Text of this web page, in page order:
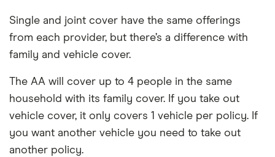
Single and joint cover have the same offerings
from each provider, but there’s a difference with
family and vehicle cover.
The AA will cover up to 4 people in the same
household with its family cover. If you take out
vehicle cover, it only covers 1 vehicle per policy. If
you want another vehicle you need to take out
another policy.